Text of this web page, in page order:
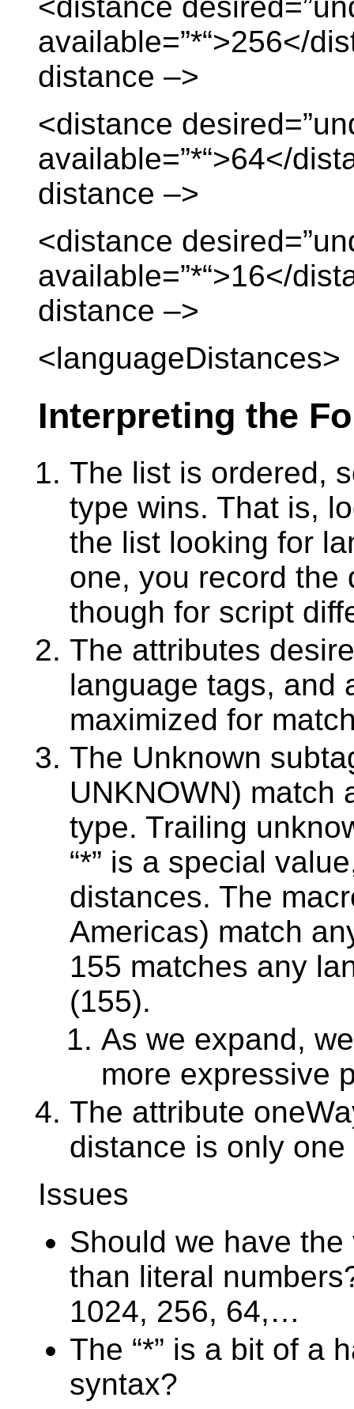
available=”*“>256</
distance –>
<distance
available=”*“>64</
distance –>
<distance
available=”*“>16</
distance –>
<languageDistances>
Interpreting the
The list is ordered,
type wins. That is,
the list looking for
one, you record the
though for script
The attributes
language tags, and
maximized for
The Unknown
UNKNOWN) match
type. Trailing
“*” is a special
distances. The
Americas) match
155 matches any
(155).
As we expand,
more expressive
The attribute
distance is only
Issues
Should we have
than literal
1024, 256, 64,…
The “*” is a bit of a
syntax?